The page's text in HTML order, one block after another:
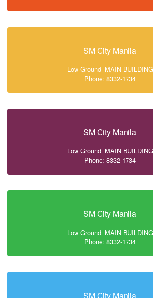
SM City Manila
Low Ground, MAIN BUILDING
Phone: 8332-1734
SM City Manila
Low Ground, MAIN BUILDING
Phone: 8332-1734
SM City Manila
Low Ground, MAIN BUILDING
Phone: 8332-1734
SM City Manila